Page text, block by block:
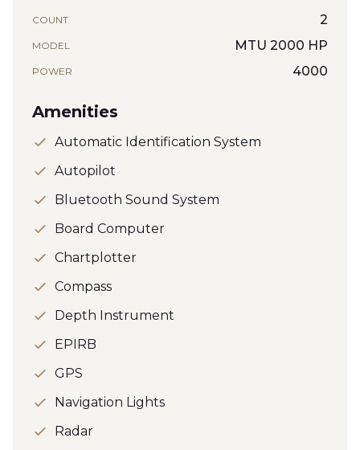
COUNT 2
MODEL MTU 2000 HP
POWER 4000
Amenities
Automatic Identification System
Autopilot
Bluetooth Sound System
Board Computer
Chartplotter
Compass
Depth Instrument
EPIRB
GPS
Navigation Lights
Radar